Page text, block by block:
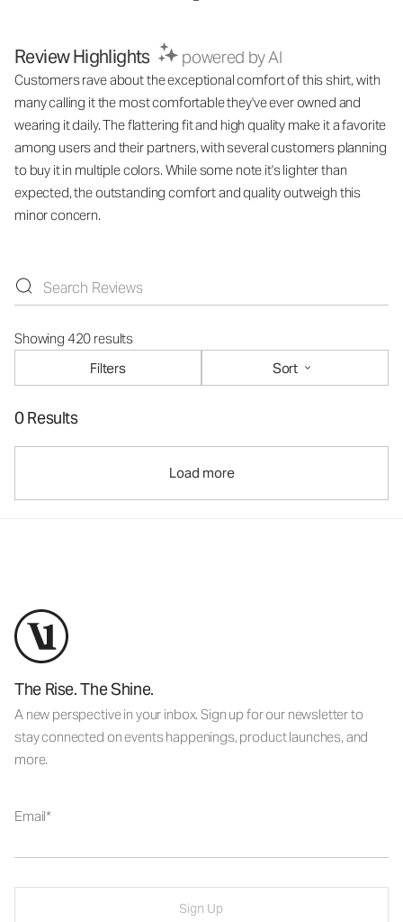
Review Highlights powered by AI
Customers rave about the exceptional comfort of this shirt, with
many calling it the most comfortable they've ever owned and
wearing it daily. The flattering fit and high quality make it a favorite
among users and their partners, with several customers planning
to buy it in multiple colors. While some note it's lighter than
expected, the outstanding comfort and quality outweigh this
minor concern.
Showing 420 results
Filters
Sort
0 Results
Load more
The Rise. The Shine.
A new perspective in your inbox. Sign up for our newsletter to
stay connected on events happenings, product launches, and
more.
Email
Sign Up